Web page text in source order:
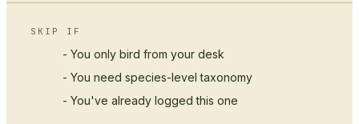
SKIP IF
- You only bird from your desk
- You need species-level taxonomy
- You've already logged this one